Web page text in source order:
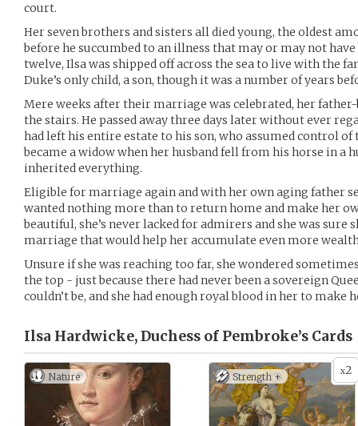
court.
Her seven brothers and sisters all died young, the oldest
before he succumbed to an illness that may or may not
twelve, Ilsa was shipped off across the sea to live with the
Duke’s only child, a son, though it was a number of years
Mere weeks after their marriage was celebrated, her
the stairs. He passed away three days later without ever
had left his entire estate to his son, who assumed control of
became a widow when her husband fell from his horse in a
inherited everything.
Eligible for marriage again and with her own aging father
wanted nothing more than to return home and make her
beautiful, she’s never lacked for admirers and she was sure
marriage that would help her accumulate even more
Unsure if she was reaching too far, she wondered
the top - just because there had never been a sovereign
couldn’t be, and she had enough royal blood in her to make
Ilsa Hardwicke, Duchess of Pembroke’s Cards
Nature x2
Strength +